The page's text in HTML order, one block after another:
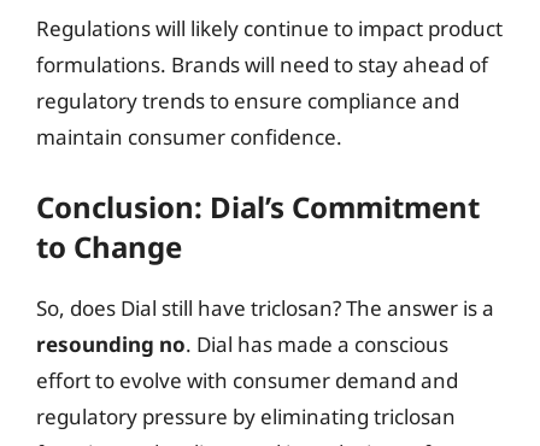
Regulations will likely continue to impact product
formulations. Brands will need to stay ahead of
regulatory trends to ensure compliance and
maintain consumer confidence.
Conclusion: Dial’s Commitment
to Change
So, does Dial still have triclosan? The answer is a
resounding no. Dial has made a conscious
effort to evolve with consumer demand and
regulatory pressure by eliminating triclosan